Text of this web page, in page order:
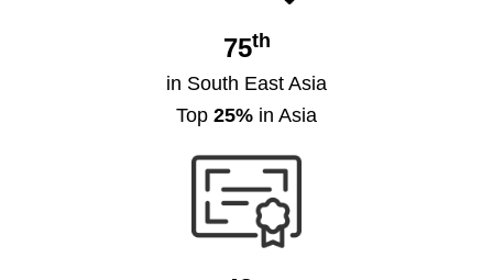
75th
in South East Asia
Top 25% in Asia